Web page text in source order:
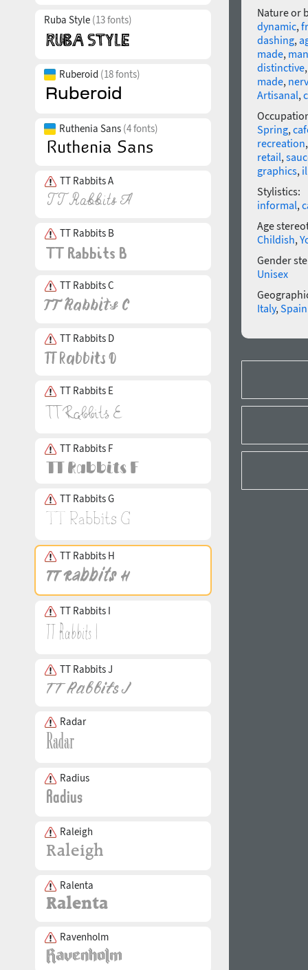
Ruba Style (13 fonts)
Ruberoid (18 fonts)
Ruthenia Sans (4 fonts)
TT Rabbits A
TT Rabbits B
TT Rabbits C
TT Rabbits D
TT Rabbits E
TT Rabbits F
TT Rabbits G
TT Rabbits H
TT Rabbits I
TT Rabbits J
Radar
Radius
Raleigh
Ralenta
Ravenholm
Nature or
dynamic,
dashing,
made,
distinctive
made,
Artisanal,
Spring,
recreation
retail,
graphics,
Stylistics:
informal,
Age
Childish,
Gender
Unisex
Italy,Spain